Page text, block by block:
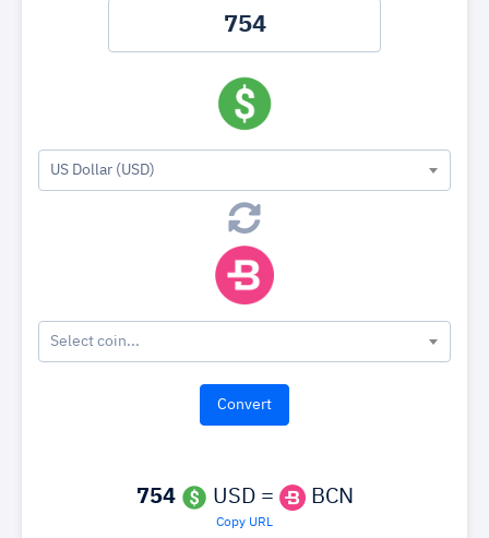
US Dollar (USD)
Select coin...
754 USD = BCN
Copy URL